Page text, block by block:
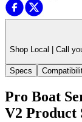
Shop Local | Call
Specs
Pro Boat
V2 Product